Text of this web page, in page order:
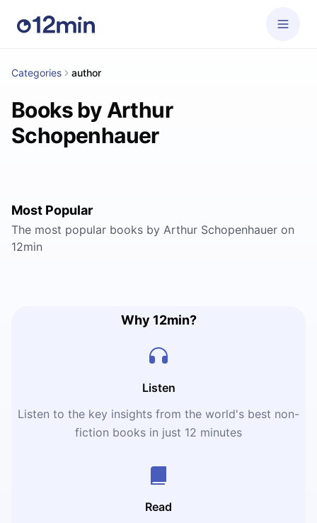
Categories author
Books by Arthur
Schopenhauer
Most Popular
The most popular books by Arthur Schopenhauer on
12min
Why 12min?
Listen
Listen to the key insights from the world's best non-
fiction books in just 12 minutes
Read